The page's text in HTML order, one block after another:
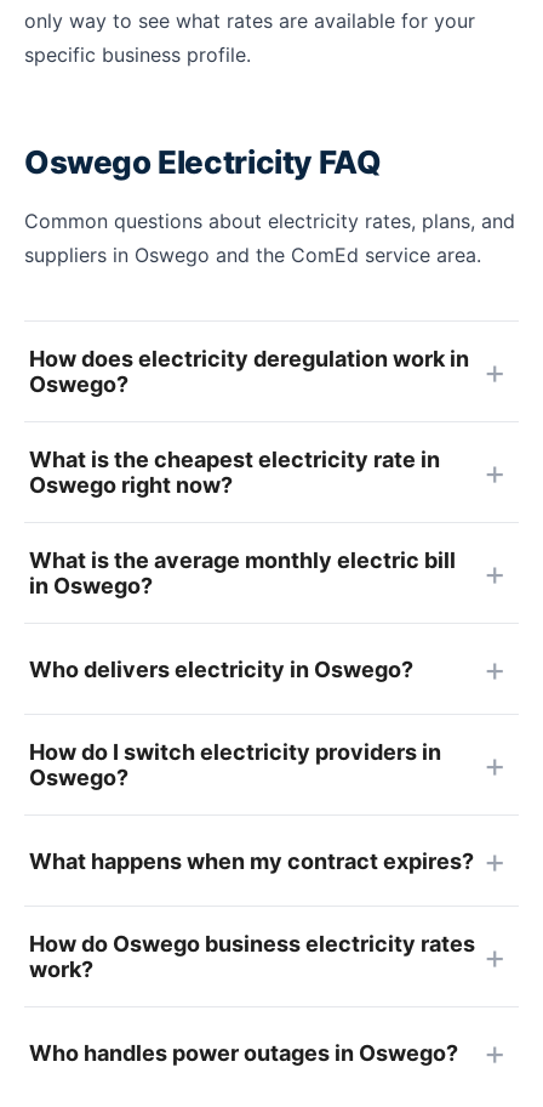
only way to see what rates are available for your
specific business profile.
Oswego Electricity FAQ
Common questions about electricity rates, plans, and
suppliers in Oswego and the ComEd service area.
How does electricity deregulation work in
Oswego?
What is the cheapest electricity rate in
Oswego right now?
What is the average monthly electric bill
in Oswego?
Who delivers electricity in Oswego?
How do I switch electricity providers in
Oswego?
What happens when my contract expires?
How do Oswego business electricity rates
work?
Who handles power outages in Oswego?